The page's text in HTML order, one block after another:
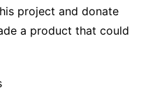
project and donate
a product that could